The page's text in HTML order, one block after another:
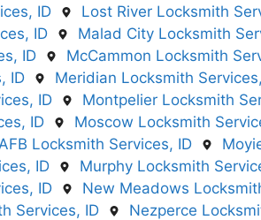
ID
Lost River Locksmith
ID Malad City Locksmith
ID
McCammon Locksmith
ID Meridian Locksmith
ID
Montpelier Locksmith
ID
Moscow Locksmith
Locksmith Services, ID
ID
Murphy Locksmith
ID
New Meadows
Services, ID
Nezperce